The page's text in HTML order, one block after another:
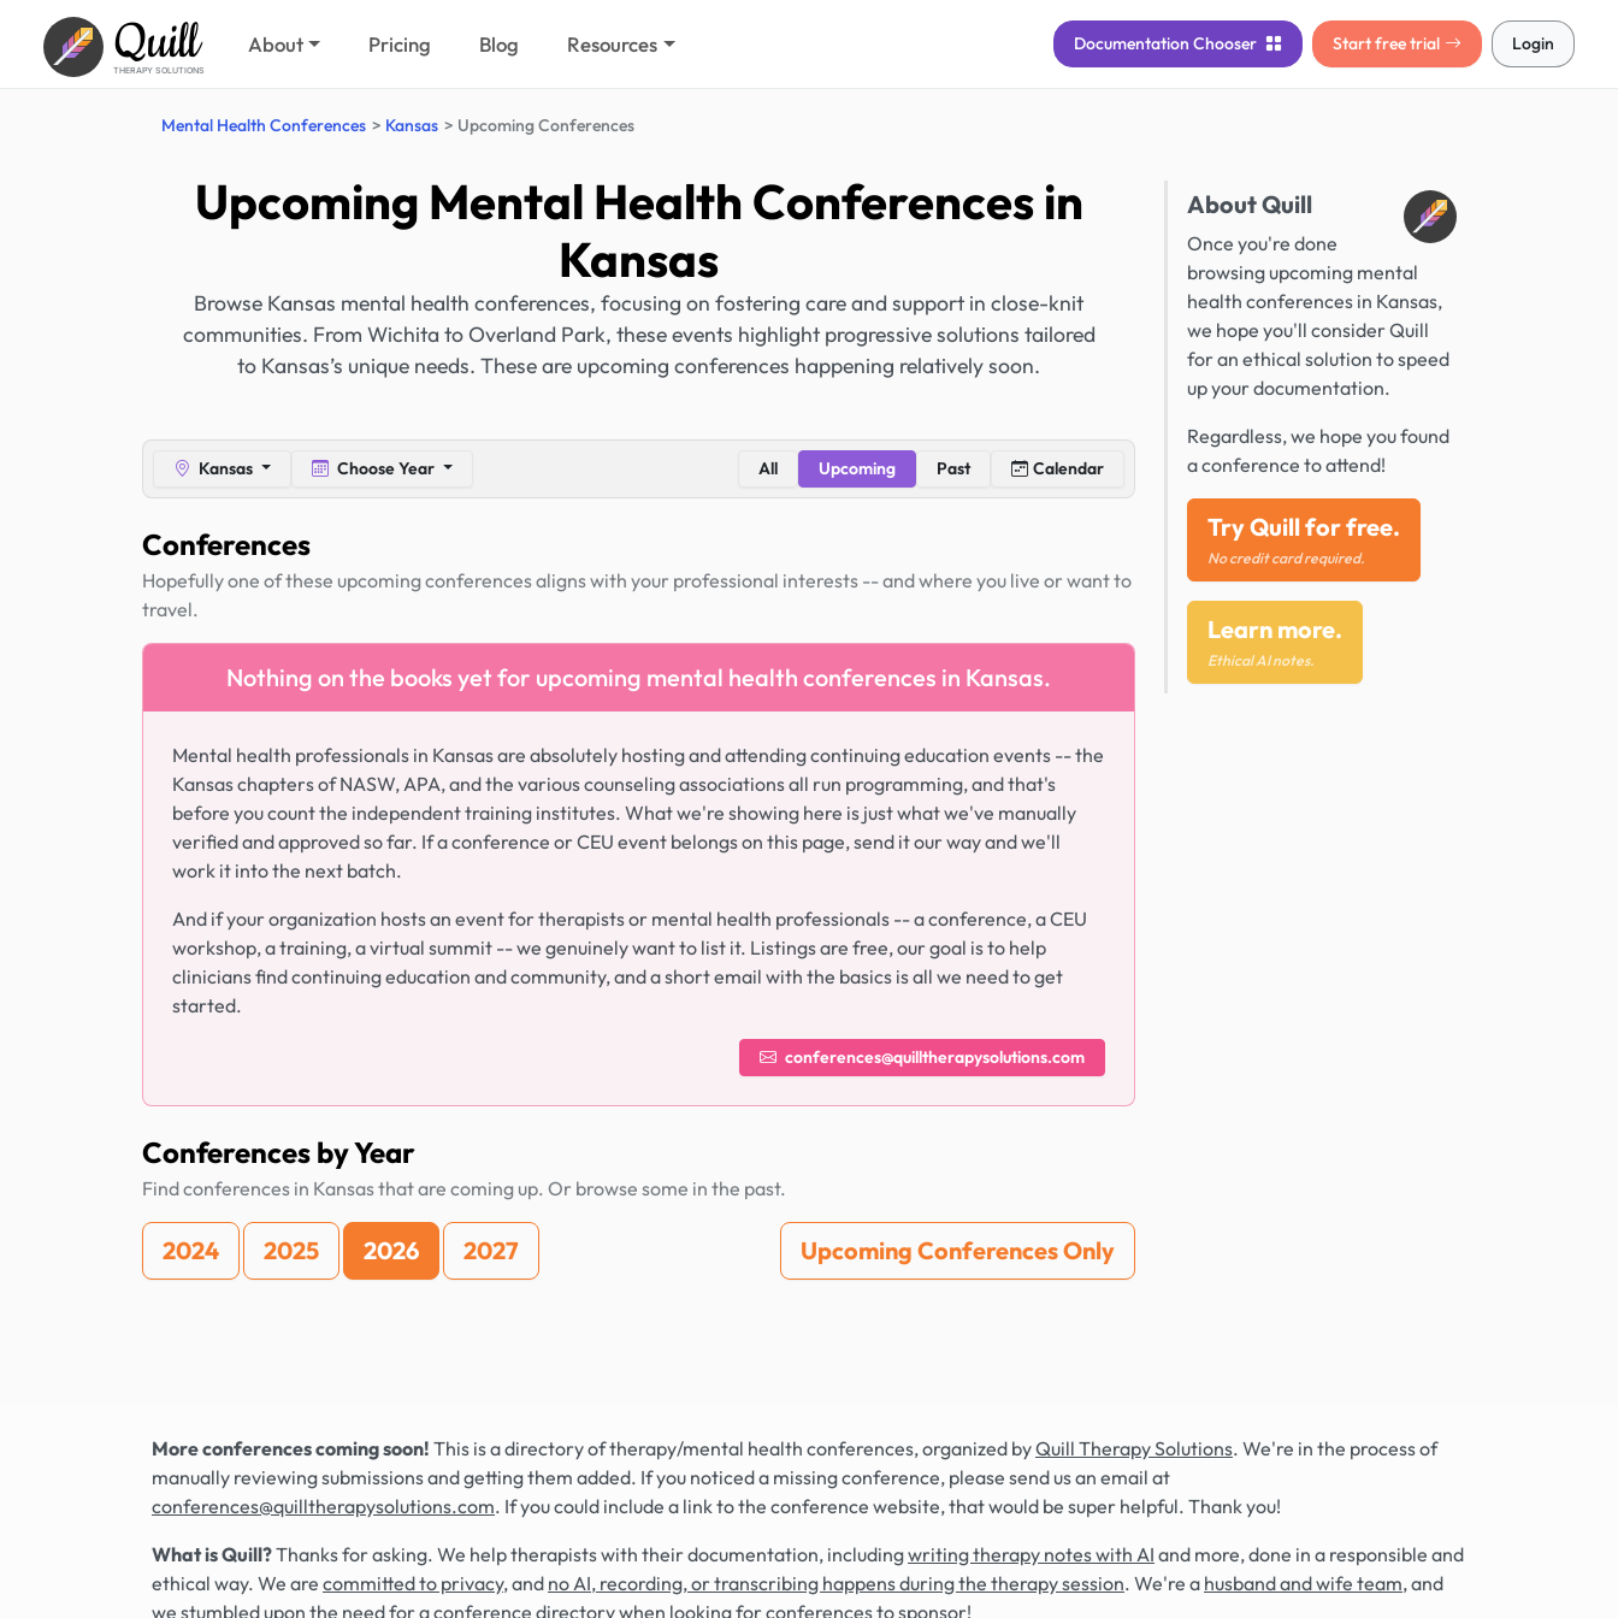
Quill
THERAPY SOLUTIONS
About Pricing Blog Resources Documentation Chooser Start free trial Login
Mental Health Conferences Kansas Upcoming Conferences
Upcoming Mental Health Conferences in
Kansas
Browse Kansas mental health conferences, focusing on fostering care and support in close-knit
communities. From Wichita to Overland Park, these events highlight progressive solutions tailored
to Kansas’s unique needs. These are upcoming conferences happening relatively soon.
Kansas Choose Year All Upcoming Past Calendar
Conferences
Hopefully one of these upcoming conferences aligns with your professional interests -- and where you live or want to
travel.
Nothing on the books yet for upcoming mental health conferences in Kansas.
Mental health professionals in Kansas are absolutely hosting and attending continuing education events -- the
Kansas chapters of NASW, APA, and the various counseling associations all run programming, and that's
before you count the independent training institutes. What we're showing here is just what we've manually
verified and approved so far. If a conference or CEU event belongs on this page, send it our way and we'll
work it into the next batch.
And if your organization hosts an event for therapists or mental health professionals -- a conference, a CEU
workshop, a training, a virtual summit -- we genuinely want to list it. Listings are free, our goal is to help
clinicians find continuing education and community, and a short email with the basics is all we need to get
started.
conferences@quilltherapysolutions.com
Conferences by Year
Find conferences in Kansas that are coming up. Or browse some in the past.
2024 2025 2026 2027 Upcoming Conferences Only
About Quill
Once you're done
browsing upcoming mental
health conferences in Kansas,
we hope you'll consider Quill
for an ethical solution to speed
up your documentation.
Regardless, we hope you found
a conference to attend!
Try Quill for free.
No credit card required.
Learn more.
Ethical AI notes.
More conferences coming soon! This is a directory of therapy/mental health conferences, organized byQuill Therapy Solutions. We're in the process of
manually reviewing submissions and getting them added. If you noticed a missing conference, please send us an email at
conferences@quilltherapysolutions.com. If you could include a link to the conference website, that would be super helpful. Thank you!
What is Quill?Thanks for asking. We help therapists with their documentation, includingwriting therapy notes with AI and more, done in a responsible and
ethical way. We are committed to privacy, and no AI, recording, or transcribing happens during the therapy session. We're a husband and wife team, and
we stumbled upon the need for a conference directory when looking for conferences to sponsor!